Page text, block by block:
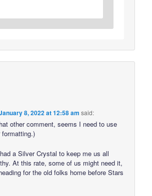
8, 2022 at 12:58 am said:
other comment, seems I need to use
a Silver Crystal to keep me us all
At this rate, some of us might need it,
for the old folks home before Stars